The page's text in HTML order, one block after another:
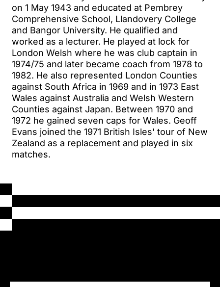
on 1 May 1943 and educated at Pembrey
Comprehensive School, Llandovery College
and Bangor University. He qualified and
worked as a lecturer. He played at lock for
London Welsh where he was club captain in
1974/75 and later became coach from 1978 to
1982. He also represented London Counties
against South Africa in 1969 and in 1973 East
Wales against Australia and Welsh Western
Counties against Japan. Between 1970 and
1972 he gained seven caps for Wales. Geoff
Evans joined the 1971 British Isles' tour of New
Zealand as a replacement and played in six
matches.